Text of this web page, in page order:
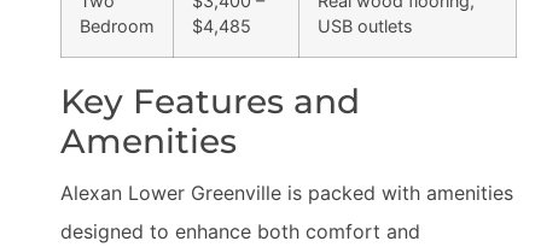
Bedroom
$4,485
USB outlets
Key Features and
Amenities
Alexan Lower Greenville is packed with amenities
designed to enhance both comfort and